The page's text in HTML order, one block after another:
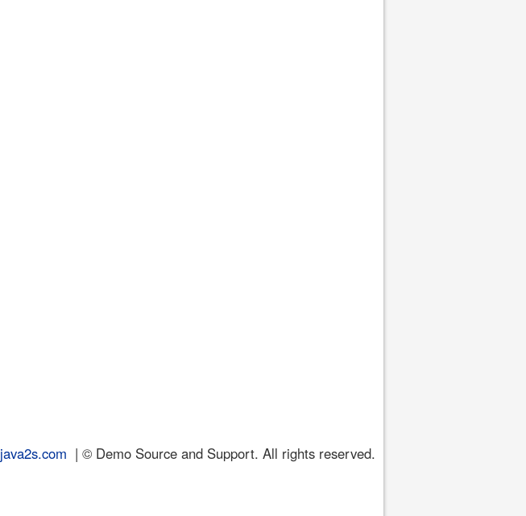
java2s.com | © Demo Source and Support. All rights reserved.